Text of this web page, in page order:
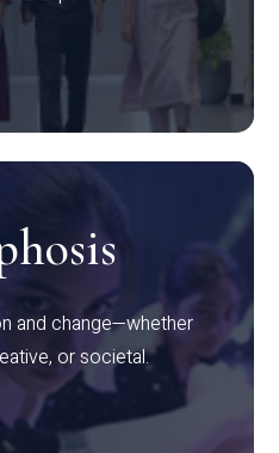
and change—whether
or societal.